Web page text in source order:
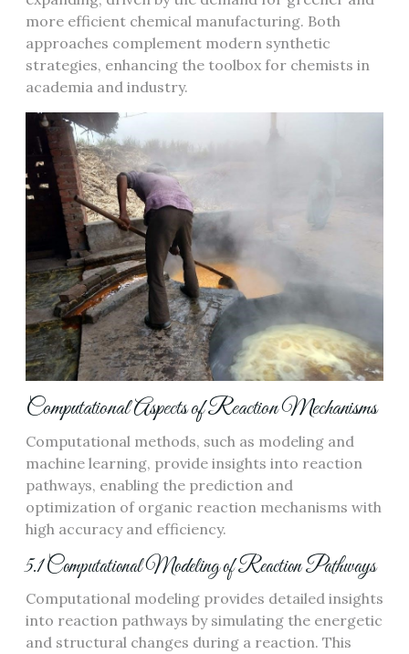
more efficient chemical manufacturing. Both
approaches complement modern synthetic
strategies, enhancing the toolbox for chemists in
academia and industry.
Computational Aspects of Reaction Mechanisms
Computational methods, such as modeling and
machine learning, provide insights into reaction
pathways, enabling the prediction and
optimization of organic reaction mechanisms with
high accuracy and efficiency.
5.1 Computational Modeling of Reaction Pathways
Computational modeling provides detailed insights
into reaction pathways by simulating the energetic
and structural changes during a reaction. This